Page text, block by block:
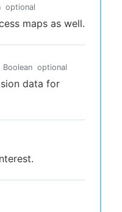
optional
maps as well.
Boolean optional
data for